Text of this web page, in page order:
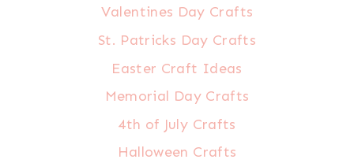
Valentines Day Crafts
St. Patricks Day Crafts
Easter Craft Ideas
Memorial Day Crafts
4th of July Crafts
Halloween Crafts